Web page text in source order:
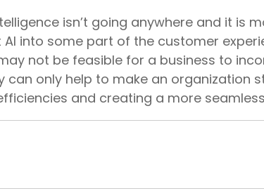
isn’t going anywhere and it is
into some part of the customer
not be feasible for a business to
can only help to make an organization
and creating a more seamless